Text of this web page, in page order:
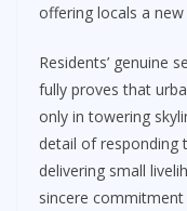
offering locals a
Residents’ genuine
fully proves that
only in towering
detail of responding
delivering small
sincere